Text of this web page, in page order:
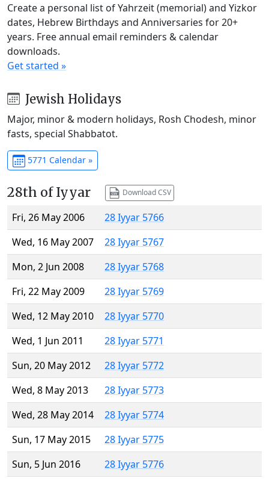
Create a personal list of Yahrzeit (memorial) and Yizkor
dates, Hebrew Birthdays and Anniversaries for 20+
years. Free annual email reminders & calendar
downloads.
Get started »
Jewish Holidays
Major, minor & modern holidays, Rosh Chodesh, minor
fasts, special Shabbatot.
5771 Calendar »
28th of Iyyar Download CSV
Fri, 26 May 2006
28 Iyyar 5766
Wed, 16 May 2007
28 Iyyar 5767
Mon, 2 Jun 2008
28 Iyyar 5768
Fri, 22 May 2009
28 Iyyar 5769
Wed, 12 May 2010
28 Iyyar 5770
Wed, 1 Jun 2011
28 Iyyar 5771
Sun, 20 May 2012
28 Iyyar 5772
Wed, 8 May 2013
28 Iyyar 5773
Wed, 28 May 2014
28 Iyyar 5774
Sun, 17 May 2015
28 Iyyar 5775
Sun, 5 Jun 2016
28 Iyyar 5776